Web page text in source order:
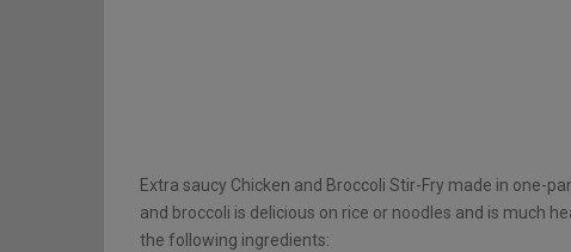
Extra saucy Chicken and Broccoli Stir-Fry made in one-
and broccoli is delicious on rice or noodles and is much
the following ingredients: